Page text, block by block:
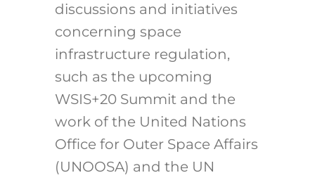
discussions and initiatives
concerning space
infrastructure regulation,
such as the upcoming
WSIS+20 Summit and the
work of the United Nations
Office for Outer Space Affairs
(UNOOSA) and the UN